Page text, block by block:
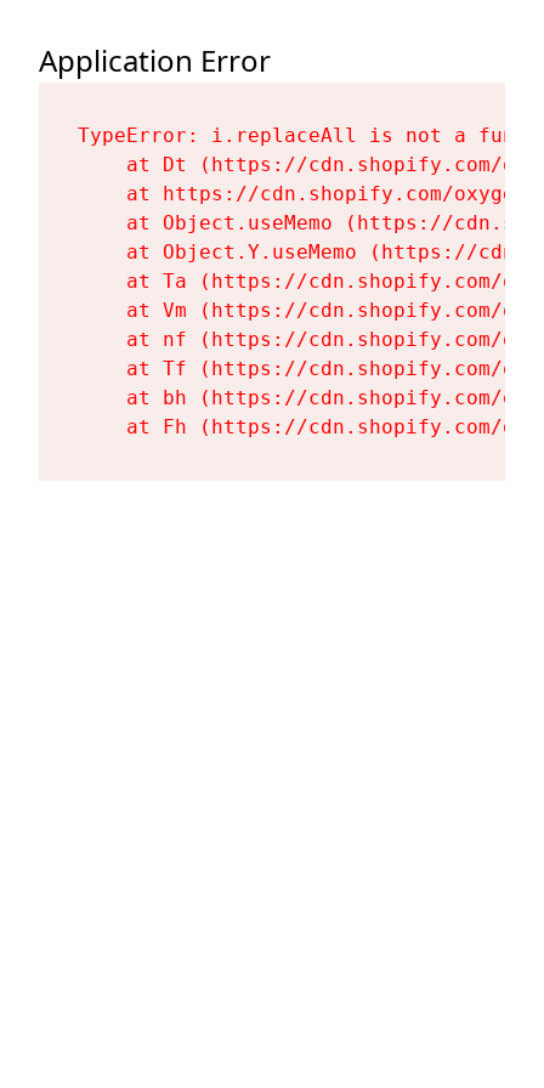
Application Error
TypeError: i.replaceAll is not a
at Dt (https://cdn.shopify.com/
at https://cdn.shopify.com/
at Object.useMemo (https://
at Object.Y.useMemo (https://
at Ta (https://cdn.shopify.com/
at Vm (https://cdn.shopify.com/
at nf (https://cdn.shopify.com/
at Tf (https://cdn.shopify.com/
at bh (https://cdn.shopify.com/
at Fh (https://cdn.shopify.com/